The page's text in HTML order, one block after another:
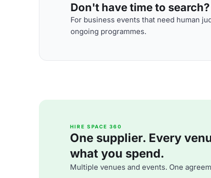
Don't have time to
For business events that need human
ongoing programmes.
HIRE SPACE 360
One supplier. Every
what you spend.
Multiple venues and events. One